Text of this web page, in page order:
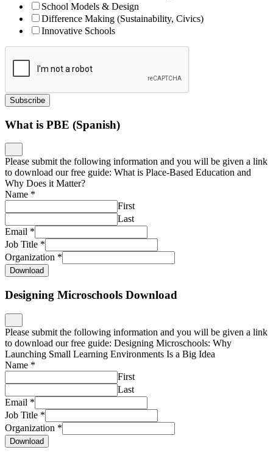
School Models & Design
Difference Making (Sustainability, Civics)
Innovative Schools
Subscribe
What is PBE (Spanish)
Please submit the following information and you will be given a link
to download our free guide: What is Place-Based Education and
Why Does it Matter?
Name *
First
Last
Email *
Job Title *
Organization *
Download
Designing Microschools Download
Please submit the following information and you will be given a link
to download our free guide: Designing Microschools: Why
Launching Small Learning Environments Is a Big Idea
Name *
First
Last
Email *
Job Title *
Organization *
Download